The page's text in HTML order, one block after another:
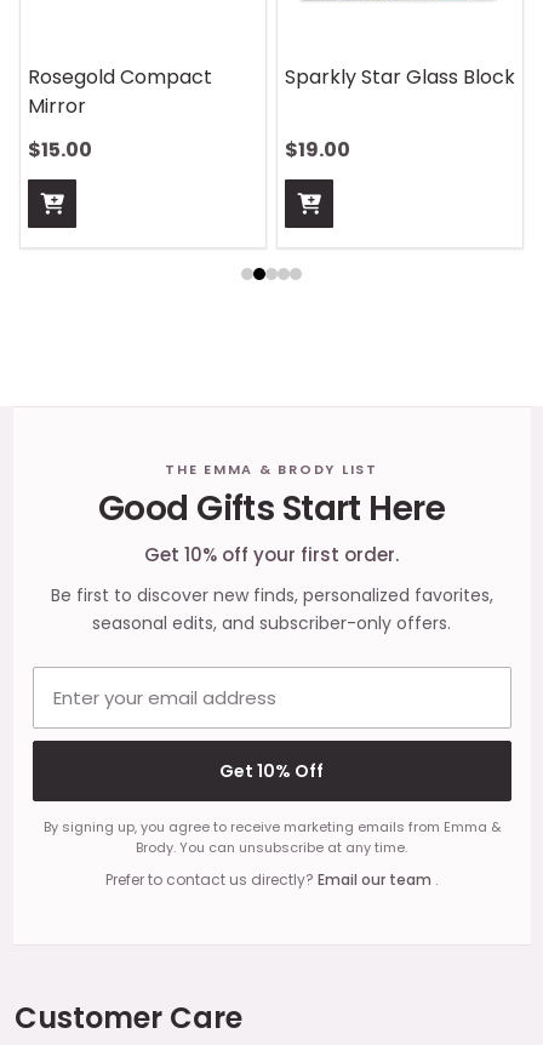
On Safari Mouse Pad
$13.00
Aquatic Daydreams
$13.00
THE EMMA & BRODY LIST
Good Gifts Start Here
Get 10% off your first order.
Be first to discover new finds, personalized favorites,
seasonal edits, and subscriber-only offers.
Get 10% Off
By signing up, you agree to receive marketing emails from Emma &
Brody. You can unsubscribe at any time.
Prefer to contact us directly? Email our team .
Customer Care